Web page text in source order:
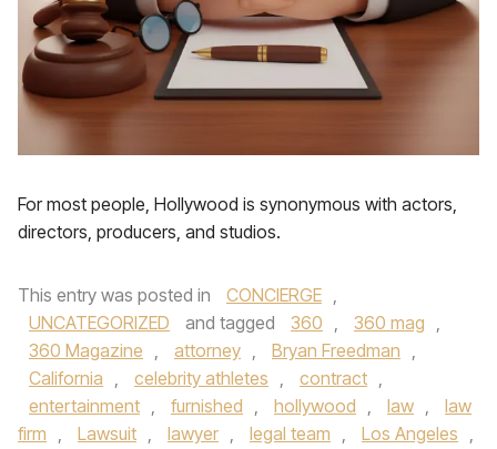
For most people, Hollywood is synonymous with actors,
directors, producers, and studios.
This entry was posted in CONCIERGE ,
UNCATEGORIZED
and tagged 360 , 360 mag ,
360 Magazine , attorney , Bryan Freedman ,
California , celebrity athletes , contract ,
entertainment , furnished , hollywood , law ,
law
firm , Lawsuit , lawyer , legal team , Los Angeles ,